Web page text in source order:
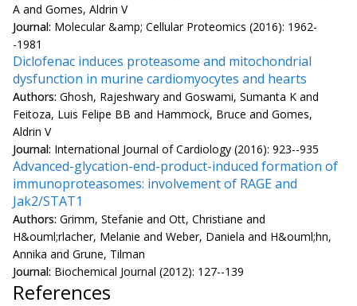
A and Gomes, Aldrin V
Journal: Molecular &amp; Cellular Proteomics (2016): 1962-
-1981
Diclofenac induces proteasome and mitochondrial
dysfunction in murine cardiomyocytes and hearts
Authors: Ghosh, Rajeshwary and Goswami, Sumanta K and
Feitoza, Luis Felipe BB and Hammock, Bruce and Gomes,
Aldrin V
Journal: International Journal of Cardiology (2016): 923--935
Advanced-glycation-end-product-induced formation of
immunoproteasomes: involvement of RAGE and
Jak2/STAT1
Authors: Grimm, Stefanie and Ott, Christiane and
H&ouml;rlacher, Melanie and Weber, Daniela and H&ouml;hn,
Annika and Grune, Tilman
Journal: Biochemical Journal (2012): 127--139
References